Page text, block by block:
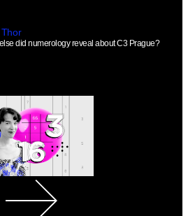
did numerology reveal about C3 Prague?